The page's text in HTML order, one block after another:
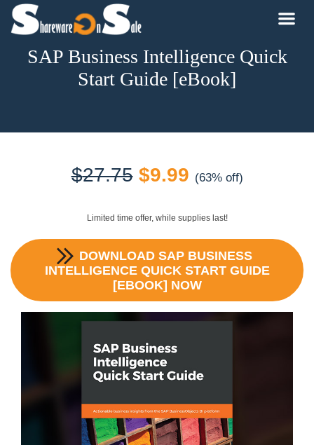
SAP Business Intelligence Quick
Start Guide [eBook]
$27.75 Original
$27.75.
$9.99Current
$9.99.
(63% off)
Limited time offer, while supplies last!
DOWNLOAD SAP BUSINESS
INTELLIGENCE QUICK START GUIDE
[EBOOK] NOW